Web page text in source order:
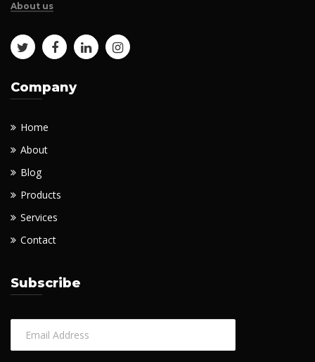
About us
Company
Home
About
Blog
Products
Services
Contact
Subscribe